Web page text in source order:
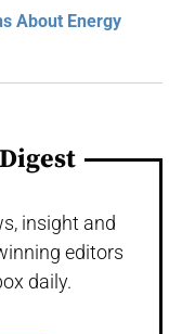
About Energy
insight and
editors
daily.